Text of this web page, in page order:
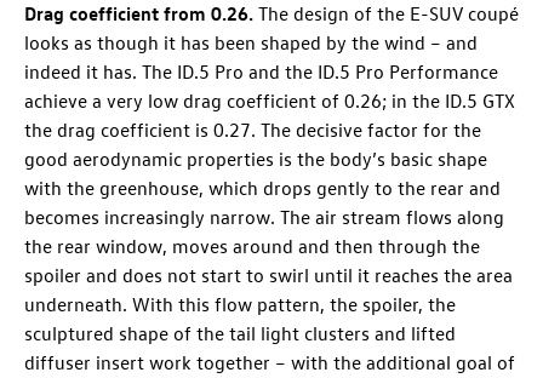
Drag coefficient from 0.26. The design of the E-SUV coupé
looks as though it has been shaped by the wind – and
indeed it has. The ID.5 Pro and the ID.5 Pro Performance
achieve a very low drag coefficient of 0.26; in the ID.5 GTX
the drag coefficient is 0.27. The decisive factor for the
good aerodynamic properties is the body’s basic shape
with the greenhouse, which drops gently to the rear and
becomes increasingly narrow. The air stream flows along
the rear window, moves around and then through the
spoiler and does not start to swirl until it reaches the area
underneath. With this flow pattern, the spoiler, the
sculptured shape of the tail light clusters and lifted
diffuser insert work together – with the additional goal of